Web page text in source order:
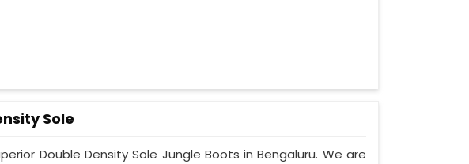
Sole
Double Density Sole Jungle Boots in Bengaluru. We are